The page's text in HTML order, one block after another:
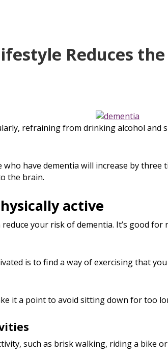
Reduces
refraining from drinking alcohol
have dementia will increase by
the brain.
active
your risk of dementia. It’s good
is to find a way of exercising that
it a point to avoid sitting down for too
such as brisk walking, riding a bike